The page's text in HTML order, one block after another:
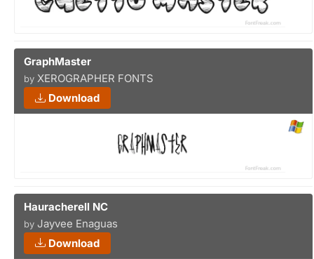
GraphMaster
by XEROGRAPHER FONTS
Download
Hauracherell NC
by Jayvee Enaguas
Download